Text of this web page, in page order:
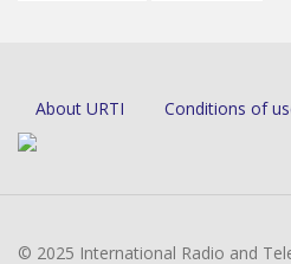
About URTI Conditions of
© 2025 International Radio and